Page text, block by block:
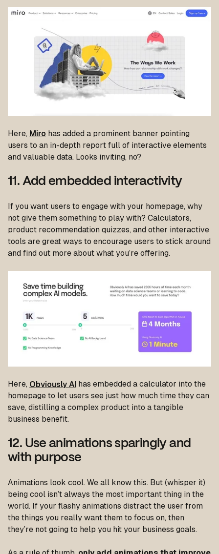
Here, Miro has added a prominent banner pointing
users to an in-depth report full of interactive elements
and valuable data. Looks inviting, no?
11. Add embedded interactivity
If you want users to engage with your homepage, why
not give them something to play with? Calculators,
product recommendation quizzes, and other interactive
tools are great ways to encourage users to stick around
and find out more about what you’re offering.
Here, Obviously AI has embedded a calculator into the
homepage to let users see just how much time they can
save, distilling a complex product into a tangible
business benefit.
12. Use animations sparingly and
with purpose
Animations look cool. We all know this. But (whisper it)
being cool isn’t always the most important thing in the
world. If your flashy animations distract the user from
the things you really want them to focus on, then
they’re not going to help you hit your business goals.